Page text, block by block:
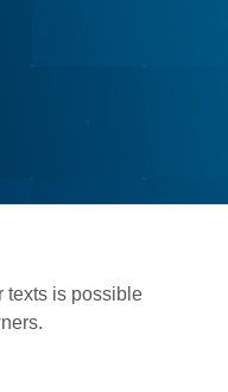
texts is possible